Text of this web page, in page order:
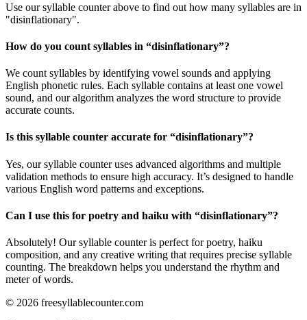
Use our syllable counter above to find out how many syllables are in
"disinflationary".
How do you count syllables in “disinflationary”?
We count syllables by identifying vowel sounds and applying
English phonetic rules. Each syllable contains at least one vowel
sound, and our algorithm analyzes the word structure to provide
accurate counts.
Is this syllable counter accurate for “disinflationary”?
Yes, our syllable counter uses advanced algorithms and multiple
validation methods to ensure high accuracy. It’s designed to handle
various English word patterns and exceptions.
Can I use this for poetry and haiku with “disinflationary”?
Absolutely! Our syllable counter is perfect for poetry, haiku
composition, and any creative writing that requires precise syllable
counting. The breakdown helps you understand the rhythm and
meter of words.
© 2026 freesyllablecounter.com